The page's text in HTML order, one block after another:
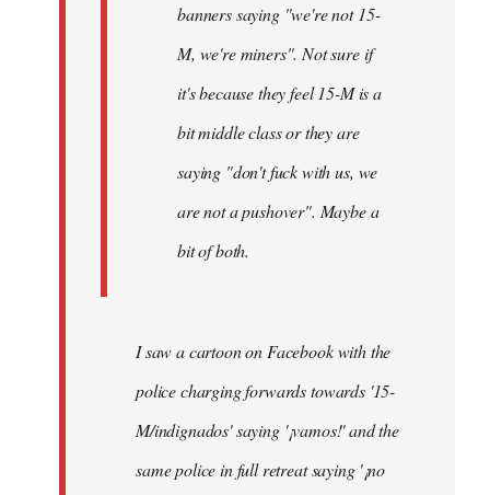
banners saying "we're not 15-
M, we're miners". Not sure if
it's because they feel 15-M is a
bit middle class or they are
saying "don't fuck with us, we
are not a pushover". Maybe a
bit of both.
I saw a cartoon on Facebook with the
police charging forwards towards '15-
M/indignados' saying '¡vamos!' and the
same police in full retreat saying '¡no